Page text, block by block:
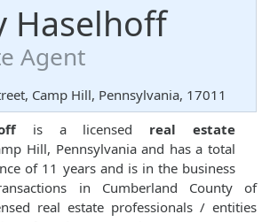
Haselhoff
Agent
Camp Hill, Pennsylvania, 17011
is a licensed real estate
Hill, Pennsylvania and has a total
of 11 years and is in the business
in Cumberland County of
real estate professionals / entities